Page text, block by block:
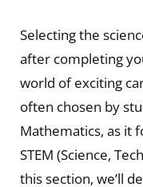
Selecting the
after completing
world of exciting
often chosen by
Mathematics, as it
STEM (Science,
this section, we’ll